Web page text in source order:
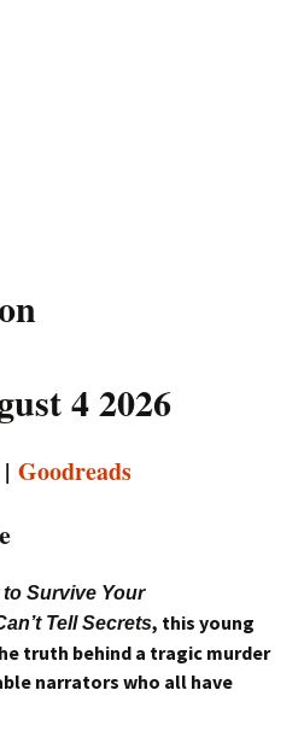
4 2026
| Goodreads
to Survive Your
Tell Secrets, this young
truth behind a tragic murder
narrators who all have